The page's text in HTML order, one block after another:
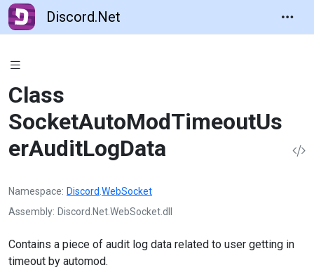
Discord.Net
Class
SocketAutoModTimeoutUs
erAuditLogData
Namespace Discord WebSocket
Assembly Discord.Net.WebSocket.dll
Contains a piece of audit log data related to user getting in
timeout by automod.